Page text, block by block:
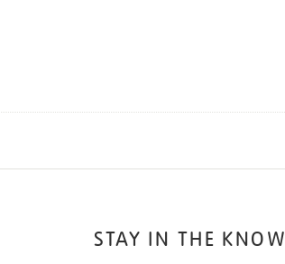
STAY IN THE KNOW